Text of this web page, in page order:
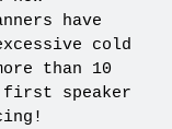
have
cold
than 10
speaker